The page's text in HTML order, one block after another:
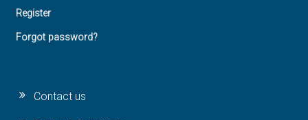
Register
Forgot password?
Contact us